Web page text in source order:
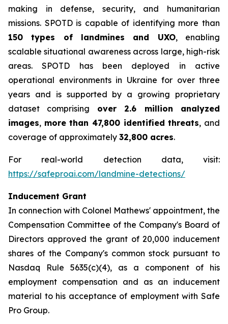
making in defense, security, and humanitarian
missions. SPOTD is capable of identifying more than
150 types of landmines and UXO, enabling
scalable situational awareness across large, high-risk
areas. SPOTD has been deployed in active
operational environments in Ukraine for over three
years and is supported by a growing proprietary
dataset comprising over 2.6 million analyzed
images, more than 47,800 identified threats, and
coverage of approximately 32,800 acres.
For real-world detection data, visit:
https://safeproai.com/landmine-detections/
Inducement Grant
In connection with Colonel Mathews' appointment, the
Compensation Committee of the Company's Board of
Directors approved the grant of 20,000 inducement
shares of the Company's common stock pursuant to
Nasdaq Rule 5635(c)(4), as a component of his
employment compensation and as an inducement
material to his acceptance of employment with Safe
Pro Group.